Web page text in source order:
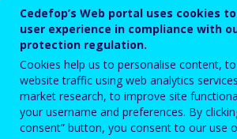
Enter your email address.
Password
Enter the password that accompanies your email address.
Cedefop’s Web portal uses cookies
user experience in compliance with
protection regulation.
Cookies help us to personalise content,
website traffic using web analytics
market research, to improve site
your username and preferences. By
consent” button, you consent to our use